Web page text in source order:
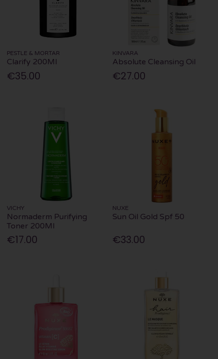
PESTLE & MORTAR
Clarify 200Ml
€35.00
KINVARA
Absolute Cleansing Oil
€27.00
VICHY
Normaderm Purifying
Toner 200Ml
€17.00
NUXE
Sun Oil Gold Spf 50
€33.00